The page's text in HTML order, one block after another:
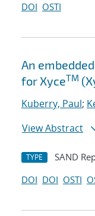
DOI OSTI
An
for XyceTM
Kuberry, Paul;
View Abstract
TYPE SAND
DOI DOI OSTI